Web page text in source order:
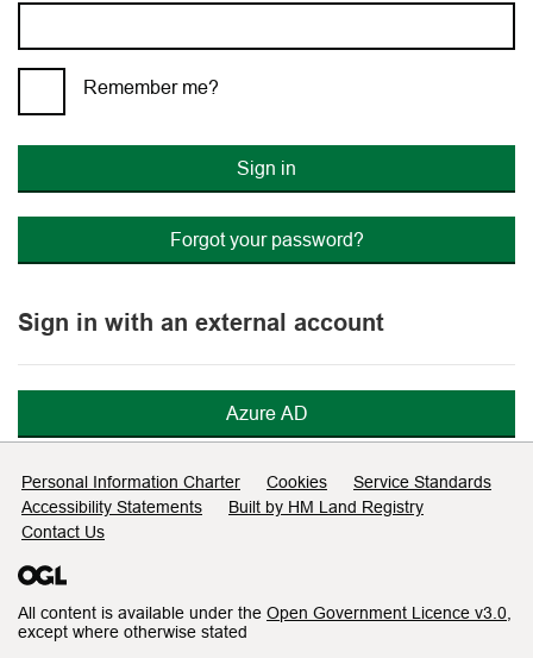
Remember me?
Sign in
Forgot your password?
Sign in with an external account
Azure AD
Support links
Personal Information Charter Cookies
Service Standards
Accessibility Statements
Built by HM Land Registry
Contact Us
All content is available under the Open Government Licence v3.0
except where otherwise stated